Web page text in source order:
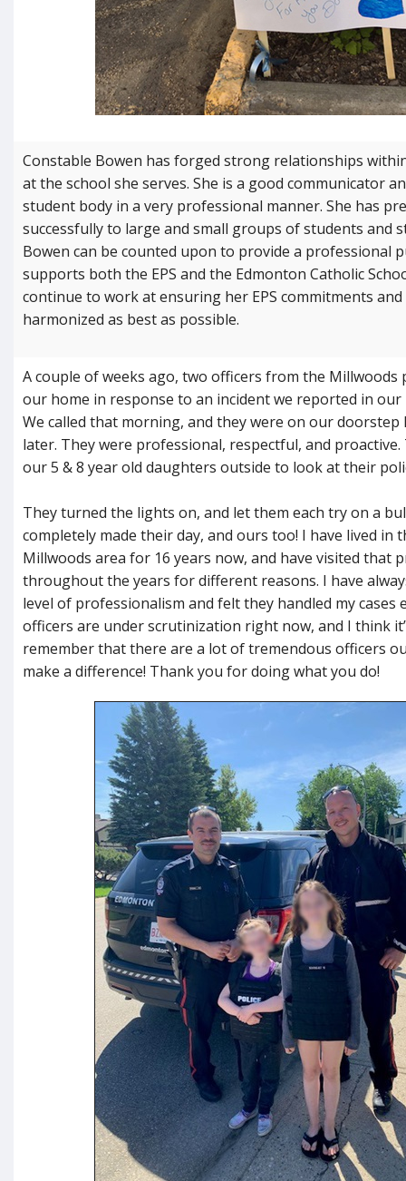
Constable Bowen has forged strong relationships
at the school she serves. She is a good communicator
student body in a very professional manner. She has
successfully to large and small groups of students and
Bowen can be counted upon to provide a professional
supports both the EPS and the Edmonton Catholic
continue to work at ensuring her EPS commitments
harmonized as best as possible.
A couple of weeks ago, two officers from the Millwoods
our home in response to an incident we reported in
We called that morning, and they were on our doorstep
later. They were professional, respectful, and
our 5 & 8 year old daughters outside to look at their
They turned the lights on, and let them each try on a
completely made their day, and ours too! I have lived in
Millwoods area for 16 years now, and have visited that
throughout the years for different reasons. I have
level of professionalism and felt they handled my cases
officers are under scrutinization right now, and I think
remember that there are a lot of tremendous officers
make a difference! Thank you for doing what you do!